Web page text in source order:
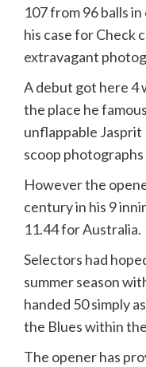
107 from 96 balls
his case for Check
extravagant
A debut got here 4
the place he
unflappable
scoop
However the
century in his 9
11.44 for Australia.
Selectors had
summer season
handed 50 simply
the Blues within
The opener has